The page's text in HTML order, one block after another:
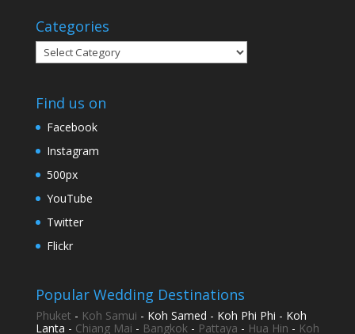
Categories
Categories
Find us on
Facebook
Instagram
500px
YouTube
Twitter
Flickr
Popular Wedding Destinations
Phuket - Koh Samui - Koh Samed - Koh Phi Phi - Koh
Lanta - Chiang Mai - Bangkok- Pattaya - Hua Hin - Koh